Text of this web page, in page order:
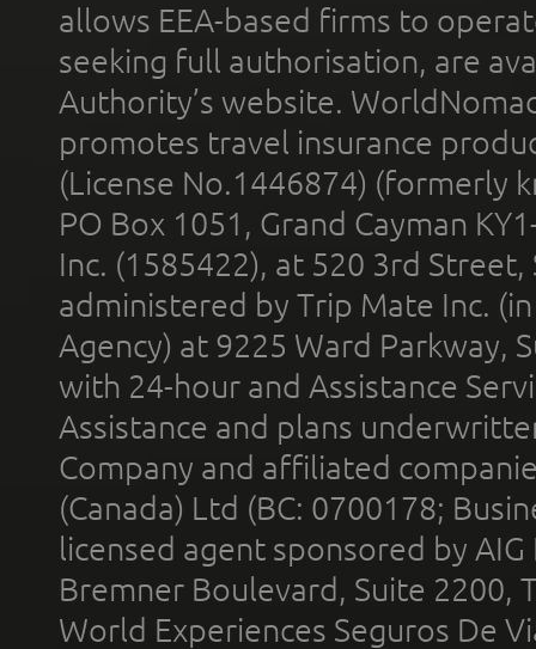
allows EEA-based firms to
seeking full authorisation, are
Authority’s website.
promotes travel insurance
(License No.1446874) (formerly
PO Box 1051, Grand Cayman
Inc. (1585422), at 520 3rd
administered by Trip Mate Inc.
Agency) at 9225 Ward Parkway,
with 24-hour and Assistance
Assistance and plans
Company and affiliated
(Canada) Ltd (BC: 0700178;
licensed agent sponsored by
Bremner Boulevard, Suite 2200,
World Experiences Seguros De